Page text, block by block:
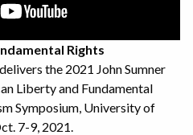
Rights
the 2021 John Sumner
Liberty and Fundamental
Symposium, University of
7-9, 2021.